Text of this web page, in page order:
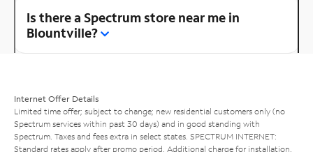
Is there a Spectrum store near me in
Blountville?
Internet Offer Details
Limited time offer; subject to change; new residential customers only (no
Spectrum services within past 30 days) and in good standing with
Spectrum. Taxes and fees extra in select states. SPECTRUM INTERNET:
Standard rates apply after promo period. Additional charge for installation.